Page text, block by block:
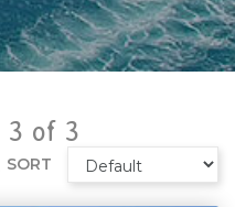
3 of 3
SORT